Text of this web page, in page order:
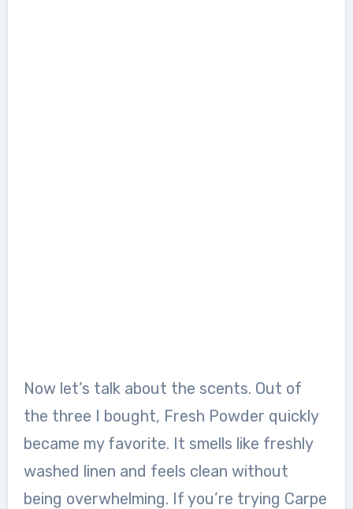
Now let’s talk about the scents. Out of
the three I bought, Fresh Powder quickly
became my favorite. It smells like freshly
washed linen and feels clean without
being overwhelming. If you’re trying Carpe